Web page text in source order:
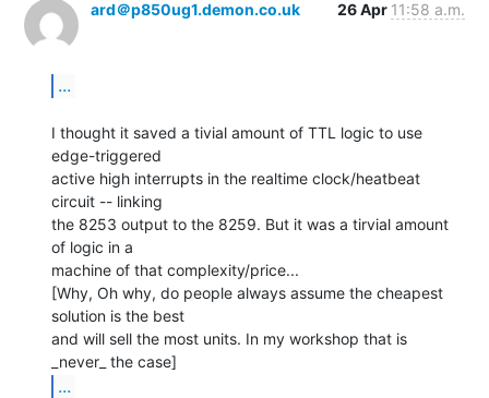
ard＠p850ug1.demon.co.uk 26 Apr 11:58 a.m.
...
I thought it saved a tivial amount of TTL logic to use
edge-triggered
active high interrupts in the realtime clock/heatbeat
circuit -- linking
the 8253 output to the 8259. But it was a tirvial amount
of logic in a
machine of that complexity/price...
[Why, Oh why, do people always assume the cheapest
solution is the best
and will sell the most units. In my workshop that is
...